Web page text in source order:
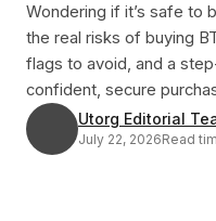
Wondering if it’s safe to
the real risks of buying
flags to avoid, and a
confident, secure
Utorg Editorial
July 22, 2026Read